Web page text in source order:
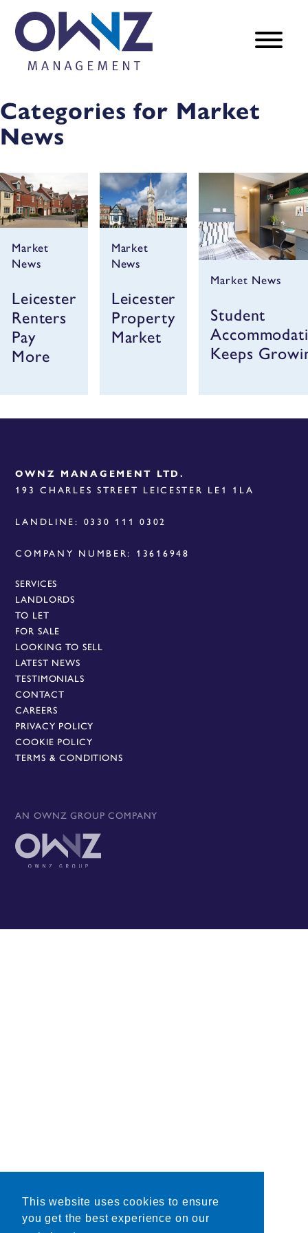
This website uses cookies to ensure
you get the best experience on our
Categories for Market
News
Market
News
Leicester
Renters
Pay
More
Market
News
Leicester
Property
Market
Market News
Student
Keeps
AN OWNZ GROUP COMPANY
SERVICES
LANDLORDS
TO LET
FOR SALE
LOOKING TO SELL
LATEST NEWS
TESTIMONIALS
CONTACT
CAREERS
PRIVACY POLICY
COOKIE POLICY
TERMS & CONDITIONS
OWNZ MANAGEMENT LTD.
193 CHARLES STREET LEICESTER LE1 1LA
LANDLINE: 0330 111 0302
COMPANY NUMBER: 13616948